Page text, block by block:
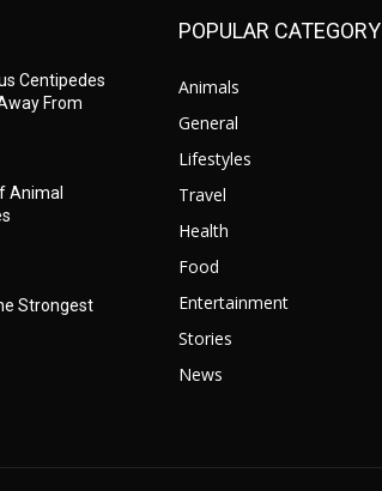
Centipedes
From
Animal
Strongest
POPULAR CATEGORY
Animals
General
Lifestyles
Travel
Health
Food
Entertainment
Stories
News